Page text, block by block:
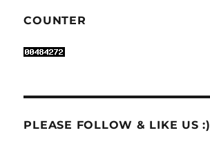
COUNTER
PLEASE FOLLOW & LIKE US :)